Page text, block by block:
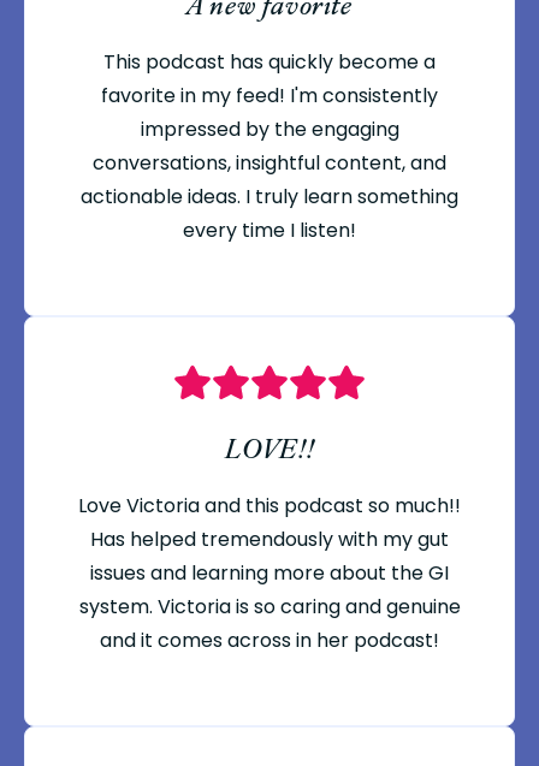
This podcast has quickly become a
favorite in my feed! I'm consistently
impressed by the engaging
conversations, insightful content, and
actionable ideas. I truly learn something
every time I listen!
LOVE!!
Love Victoria and this podcast so much!!
Has helped tremendously with my gut
issues and learning more about the GI
system. Victoria is so caring and genuine
and it comes across in her podcast!